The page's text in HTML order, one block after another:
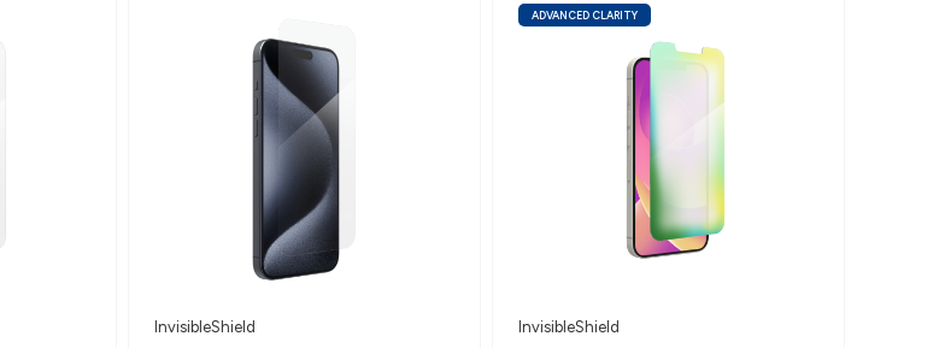
InvisibleShield
ADVANCED CLARITY
InvisibleShield